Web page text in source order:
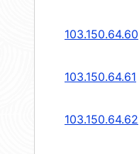
103.150.64.60
103.150.64.61
103.150.64.62